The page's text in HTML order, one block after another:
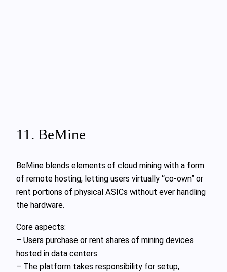
11. BeMine
BeMine blends elements of cloud mining with a form
of remote hosting, letting users virtually “co-own” or
rent portions of physical ASICs without ever handling
the hardware.
Core aspects:
– Users purchase or rent shares of mining devices
hosted in data centers.
– The platform takes responsibility for setup,